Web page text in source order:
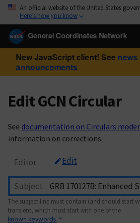
An official website of the United States
Here’s how you know
General Coordinates Network
New JavaScript client! See news
announcements
Edit GCN Circular
See documentation on Circulars
information on corrections.
Editor Edit
Subject
The subject line must contain (and should start
transient, which must start with one of the
known keywords